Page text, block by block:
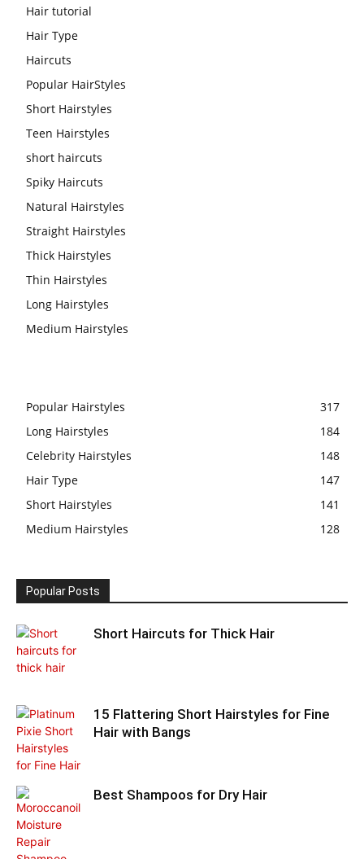
Hair tutorial
Hair Type
Haircuts
Popular HairStyles
Short Hairstyles
Teen Hairstyles
short haircuts
Spiky Haircuts
Natural Hairstyles
Straight Hairstyles
Thick Hairstyles
Thin Hairstyles
Long Hairstyles
Medium Hairstyles
Popular Hairstyles
317
Long Hairstyles
184
Celebrity Hairstyles
148
Hair Type
147
Short Hairstyles
141
Medium Hairstyles
128
Popular Posts
Short Haircuts for Thick Hair
15 Flattering Short Hairstyles for Fine
Hair with Bangs
Best Shampoos for Dry Hair